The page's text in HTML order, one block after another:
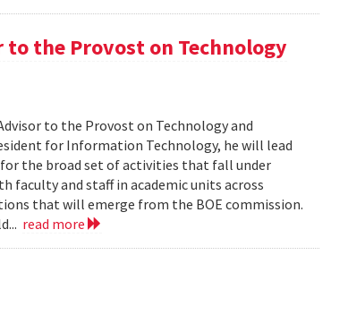
to the Provost on Technology
to the Provost on Technology and
for Information Technology, he will lead
the broad set of activities that fall under
faculty and staff in academic units across
that will emerge from the BOE commission.
read more